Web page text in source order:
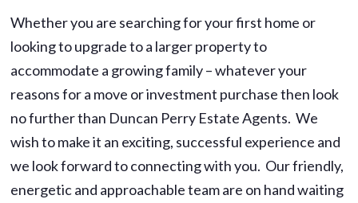
Whether you are searching for your first home or
looking to upgrade to a larger property to
accommodate a growing family – whatever your
reasons for a move or investment purchase then look
no further than Duncan Perry Estate Agents. We
wish to make it an exciting, successful experience and
we look forward to connecting with you. Our friendly,
energetic and approachable team are on hand waiting